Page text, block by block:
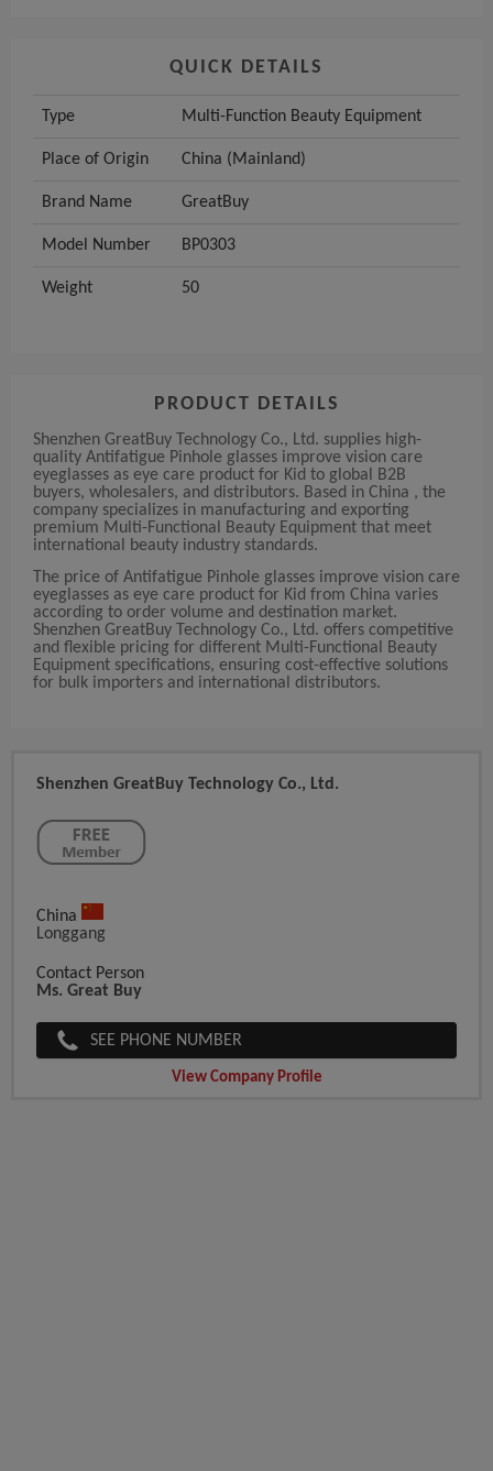
QUICK DETAILS
Type Multi-Function Beauty Equipment
Place of Origin China (Mainland)
Brand Name GreatBuy
Model Number BP0303
Weight 50
PRODUCT DETAILS
Shenzhen GreatBuy Technology Co., Ltd. supplies high-
quality Antifatigue Pinhole glasses improve vision care
eyeglasses as eye care product for Kid to global B2B
buyers, wholesalers, and distributors. Based in China , the
company specializes in manufacturing and exporting
premium Multi-Functional Beauty Equipment that meet
international beauty industry standards.
The price of Antifatigue Pinhole glasses improve vision care
eyeglasses as eye care product for Kid from China varies
according to order volume and destination market.
Shenzhen GreatBuy Technology Co., Ltd. offers competitive
and flexible pricing for different Multi-Functional Beauty
Equipment specifications, ensuring cost-effective solutions
for bulk importers and international distributors.
Shenzhen GreatBuy Technology Co., Ltd.
China
Longgang
Contact Person
Ms. Great Buy
SEE PHONE NUMBER
View Company Profile